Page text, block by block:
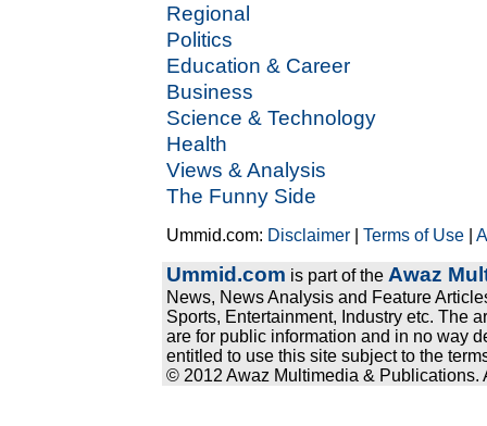
Regional
Politics
Education & Career
Business
Science & Technology
Health
Views & Analysis
The Funny Side
Ummid.com: Disclaimer |Terms of Use |
Ummid.com is part of the Awaz
News, News Analysis and Feature
Sports, Entertainment, Industry etc. The
are for public information and in no way
entitled to use this site subject to the
© 2012 Awaz Multimedia & Publications.